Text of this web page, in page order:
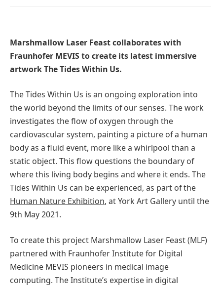
Marshmallow Laser Feast collaborates with
Fraunhofer MEVIS to create its latest immersive
artwork The Tides Within Us.
The Tides Within Us is an ongoing exploration into
the world beyond the limits of our senses. The work
investigates the flow of oxygen through the
cardiovascular system, painting a picture of a human
body as a fluid event, more like a whirlpool than a
static object. This flow questions the boundary of
where this living body begins and where it ends. The
Tides Within Us can be experienced, as part of the
Human Nature Exhibition, at York Art Gallery until the
9th May 2021.
To create this project Marshmallow Laser Feast (MLF)
partnered with Fraunhofer Institute for Digital
Medicine MEVIS pioneers in medical image
computing. The Institute’s expertise in digital